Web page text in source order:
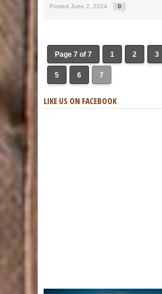
Posted June 2, 2024 0
Page 7 of 7 1 2 3
5 6 7
LIKE US ON FACEBOOK